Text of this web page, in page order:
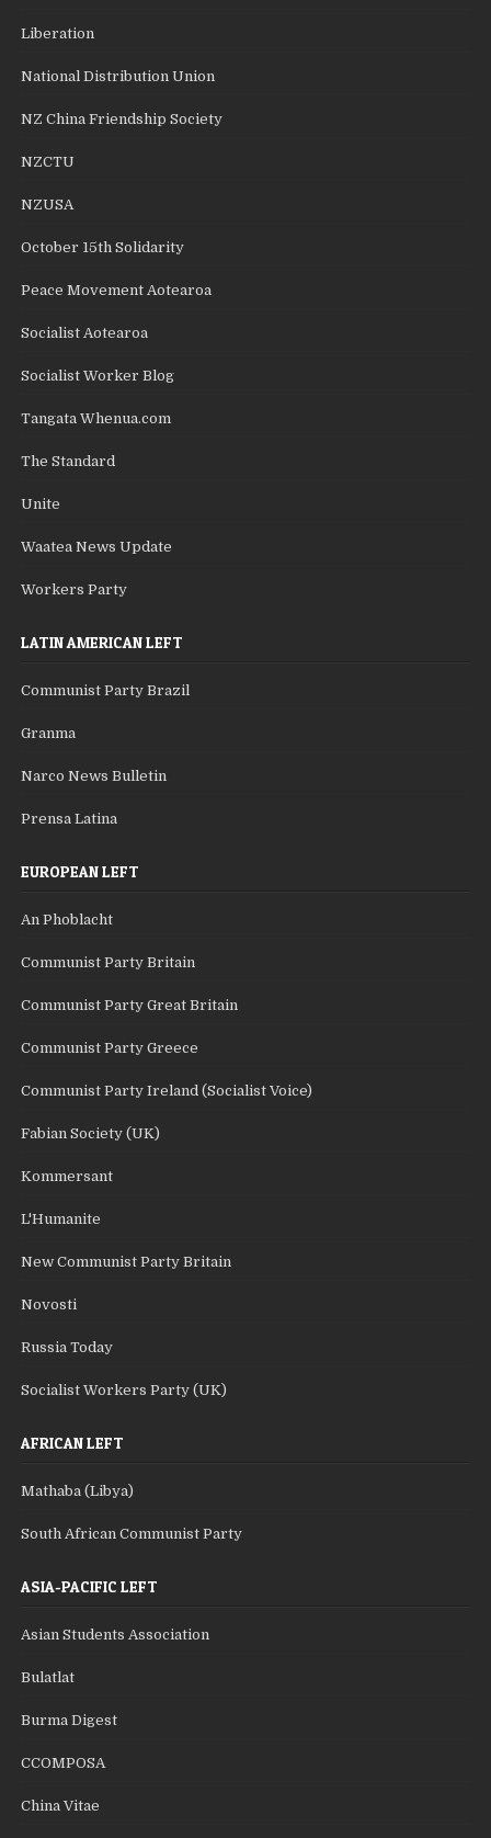
Liberation
National Distribution Union
NZ China Friendship Society
NZCTU
NZUSA
October 15th Solidarity
Peace Movement Aotearoa
Socialist Aotearoa
Socialist Worker Blog
Tangata Whenua.com
The Standard
Unite
Waatea News Update
Workers Party
LATIN AMERICAN LEFT
Communist Party Brazil
Granma
Narco News Bulletin
Prensa Latina
EUROPEAN LEFT
An Phoblacht
Communist Party Britain
Communist Party Great Britain
Communist Party Greece
Communist Party Ireland (Socialist Voice)
Fabian Society (UK)
Kommersant
L'Humanite
New Communist Party Britain
Novosti
Russia Today
Socialist Workers Party (UK)
AFRICAN LEFT
Mathaba (Libya)
South African Communist Party
ASIA-PACIFIC LEFT
Asian Students Association
Bulatlat
Burma Digest
CCOMPOSA
China Vitae